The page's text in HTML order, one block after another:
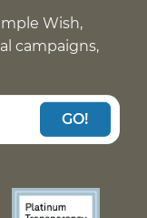
Wish,
campaigns,
GO!